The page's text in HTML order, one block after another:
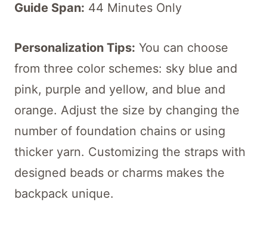
Guide Span: 44 Minutes Only
Personalization Tips: You can choose
from three color schemes: sky blue and
pink, purple and yellow, and blue and
orange. Adjust the size by changing the
number of foundation chains or using
thicker yarn. Customizing the straps with
designed beads or charms makes the
backpack unique.